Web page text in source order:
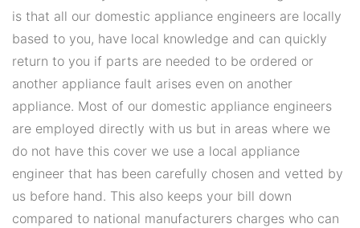
is that all our domestic appliance engineers are locally
based to you, have local knowledge and can quickly
return to you if parts are needed to be ordered or
another appliance fault arises even on another
appliance. Most of our domestic appliance engineers
are employed directly with us but in areas where we
do not have this cover we use a local appliance
engineer that has been carefully chosen and vetted by
us before hand. This also keeps your bill down
compared to national manufacturers charges who can